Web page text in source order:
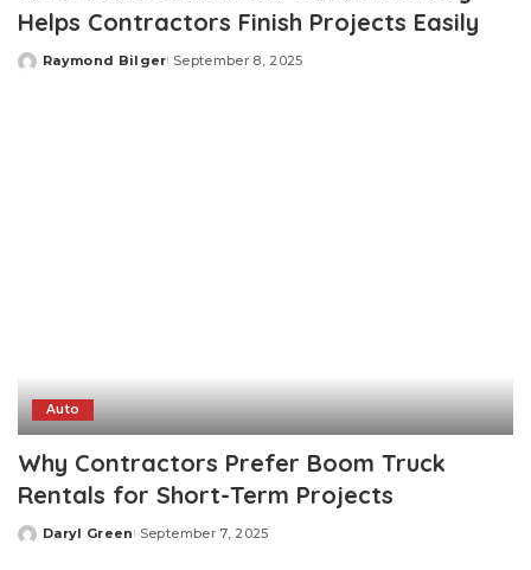
Helps Contractors Finish Projects Easily
Posted
Raymond Bilger September 8, 2025
Auto
Why Contractors Prefer Boom Truck
Rentals for Short-Term Projects
Posted
Daryl Green September 7, 2025